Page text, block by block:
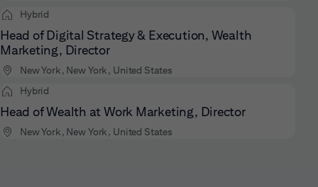
Hybrid
Head of Digital Strategy & Execution, Wealth
Marketing, Director
New York, New York, United States
Hybrid
Head of Wealth at Work Marketing, Director
New York, New York, United States